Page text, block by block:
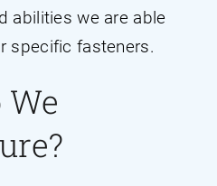
abilities we are able
specific fasteners.